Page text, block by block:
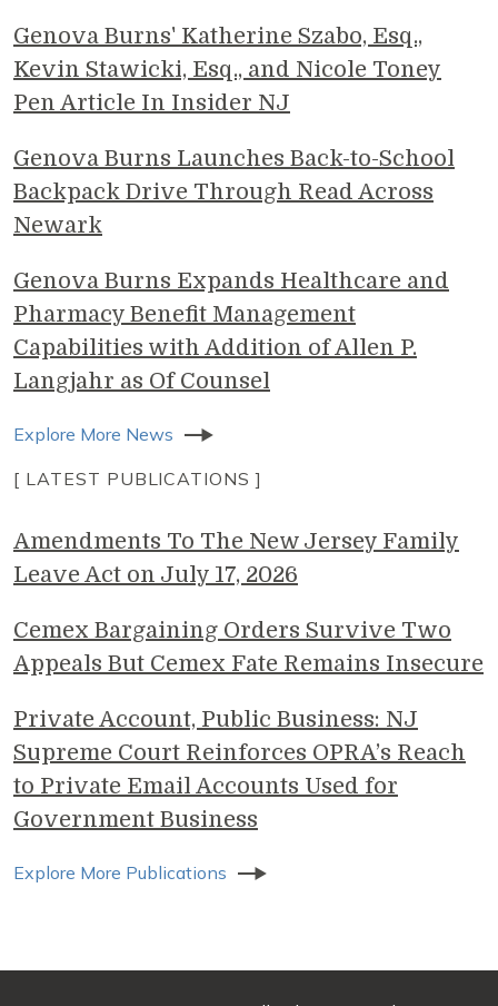
Genova Burns' Katherine Szabo, Esq.,
Kevin Stawicki, Esq., and Nicole Toney
Pen Article In Insider NJ
Genova Burns Launches Back-to-School
Backpack Drive Through Read Across
Newark
Genova Burns Expands Healthcare and
Pharmacy Benefit Management
Capabilities with Addition of Allen P.
Langjahr as Of Counsel
Explore More News
[ LATEST PUBLICATIONS ]
Amendments To The New Jersey Family
Leave Act on July 17, 2026
Cemex Bargaining Orders Survive Two
Appeals But Cemex Fate Remains Insecure
Private Account, Public Business: NJ
Supreme Court Reinforces OPRA’s Reach
to Private Email Accounts Used for
Government Business
Explore More Publications